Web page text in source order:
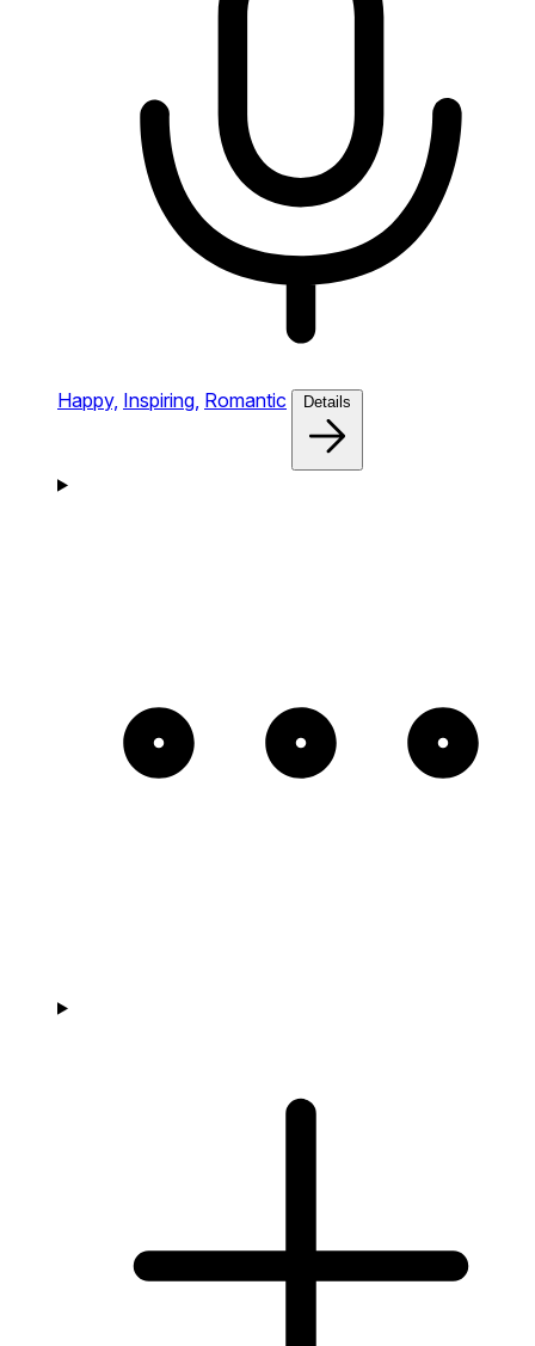
Happy, Inspiring, Romantic Details